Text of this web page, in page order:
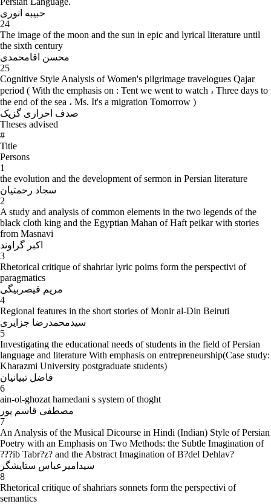
حبیبه انوری
24
The image of the moon and the sun in epic and lyrical literature until
the sixth century
محسن اقامحمدی
25
Cognitive Style Analysis of Women's pilgrimage travelogues Qajar
period ( With the emphasis on : Tent we went to watch ، Three days to
the end of the sea ، Ms. It's a migration Tomorrow )
صدف احراری گزیک
Theses advised
#
Title
Persons
1
the evolution and the development of sermon in Persian literature
سجاد رحمتیان
2
A study and analysis of common elements in the two legends of the
black cloth king and the Egyptian Mahan of Haft peikar with stories
from Masnavi
اکبر گراوند
3
Rhetorical critique of shahriar lyric poims form the perspectivi of
paragmatics
مریم قیصربیگی
4
Regional features in the short stories of Monir al-Din Beiruti
سیدمحمدرضا جزایری
5
Investigating the educational needs of students in the field of Persian
language and literature With emphasis on entrepreneurship(Case study:
Kharazmi University postgraduate students)
فاضل تبیانیان
6
ain-ol-ghozat hamedani s system of thoght
مصطفی قاسم پور
7
An Analysis of the Musical Dicourse in Hindi (Indian) Style of Persian
Poetry with an Emphasis on Two Methods: the Subtle Imagination of
???ib Tabr?z? and the Abstract Imagination of B?del Dehlav?
سیدامیرعباس ستایشگر
8
Rhetorical critique of shahriars sonnets form the perspectivi of
semantics